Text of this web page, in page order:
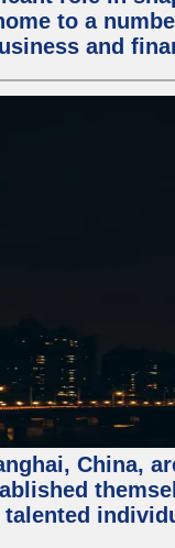
to a
and
China,